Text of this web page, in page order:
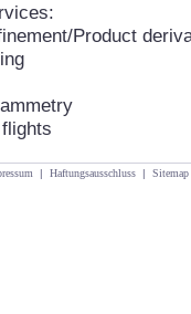
Product
| Haftungsausschluss | Sitemap